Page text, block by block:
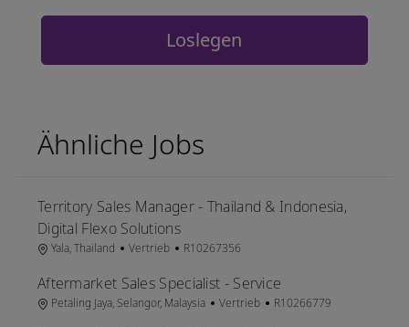
Loslegen
Ähnliche Jobs
Territory Sales Manager - Thailand & Indonesia,
Digital Flexo Solutions
OrtYala, Thailand Kategorie
Vertrieb Job-ID
R10267356
Aftermarket Sales Specialist - Service
OrtPetaling Jaya, Selangor, Malaysia Kategorie
Vertrieb Job-ID
R10266779